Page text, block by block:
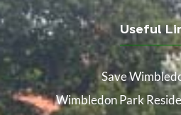
Useful
Save
Wimbledon Park